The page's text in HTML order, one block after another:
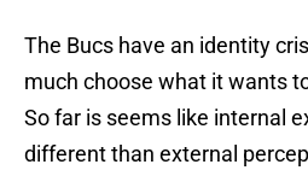
The Bucs have an identity
much choose what it wants
So far is seems like internal
different than external